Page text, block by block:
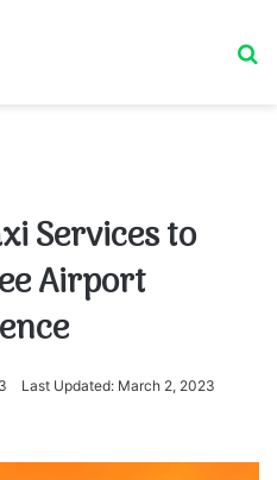
Services to
Airport
Last Updated: March 2, 2023